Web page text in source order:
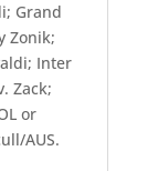
Grand
Zonik;
Inter
Zack;
or
AUS.